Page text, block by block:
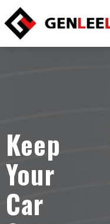
Keep
Your
Car